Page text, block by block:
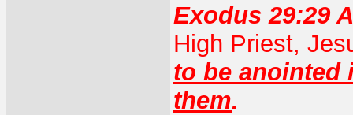
Exodus 29:29
High Priest,
to be anointed
them.